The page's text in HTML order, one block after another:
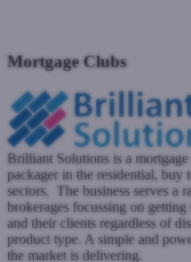
Mortgage Clubs
Brilliant Solutions is a
packager in the residential, buy
sectors. The business serves a
brokerages focussing on getting
and their clients regardless of
product type. A simple and
the market is delivering.